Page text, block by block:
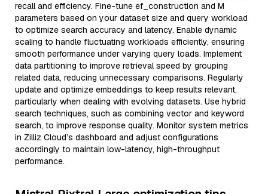
recall and efficiency. Fine-tune ef_construction and M
parameters based on your dataset size and query workload
to optimize search accuracy and latency. Enable dynamic
scaling to handle fluctuating workloads efficiently, ensuring
smooth performance under varying query loads. Implement
data partitioning to improve retrieval speed by grouping
related data, reducing unnecessary comparisons. Regularly
update and optimize embeddings to keep results relevant,
particularly when dealing with evolving datasets. Use hybrid
search techniques, such as combining vector and keyword
search, to improve response quality. Monitor system metrics
in Zilliz Cloud’s dashboard and adjust configurations
accordingly to maintain low-latency, high-throughput
performance.